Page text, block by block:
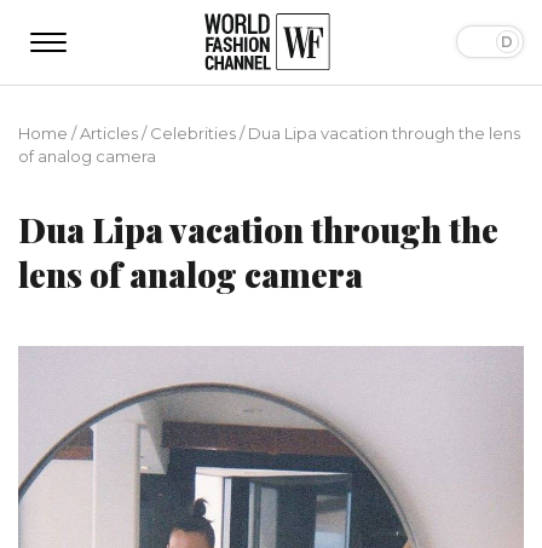
Home /Articles/Сelebrities/Dua Lipa vacation through the lens
of analog camera
Dua Lipa vacation through the
lens of analog camera